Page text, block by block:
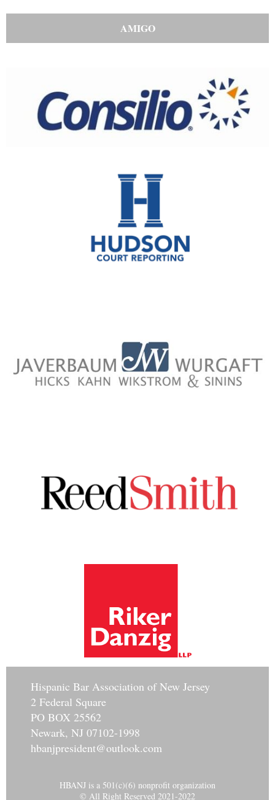
AMIGO
Hispanic Bar Association of New Jersey
2 Federal Square
PO BOX 25562
Newark, NJ 07102-1998
hbanjpresident@outlook.com
HBANJ is a 501(c)(6) nonprofit organization
© All Right Reserved 2021-2022